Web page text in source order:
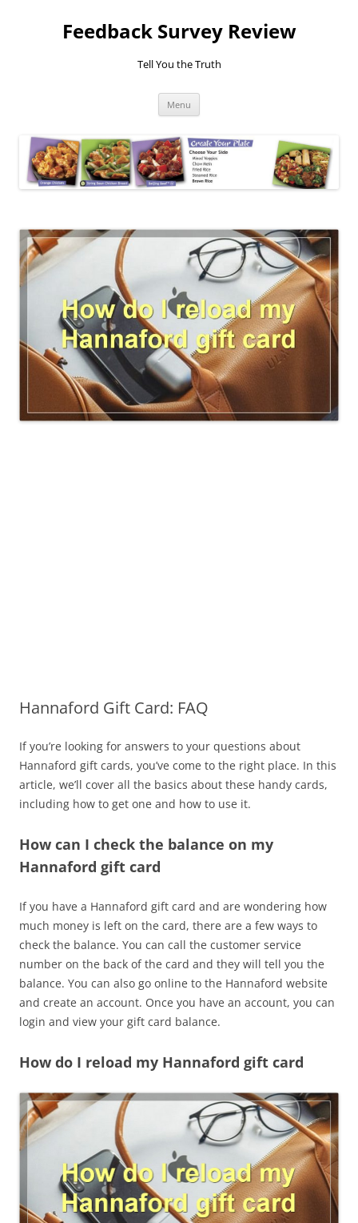
Feedback Survey Review
Tell You the Truth
Menu
Hannaford Gift Card: FAQ
If you’re looking for answers to your questions about
Hannaford gift cards, you’ve come to the right place. In this
article, we’ll cover all the basics about these handy cards,
including how to get one and how to use it.
How can I check the balance on my
Hannaford gift card
If you have a Hannaford gift card and are wondering how
much money is left on the card, there are a few ways to
check the balance. You can call the customer service
number on the back of the card and they will tell you the
balance. You can also go online to the Hannaford website
and create an account. Once you have an account, you can
login and view your gift card balance.
How do I reload my Hannaford gift card